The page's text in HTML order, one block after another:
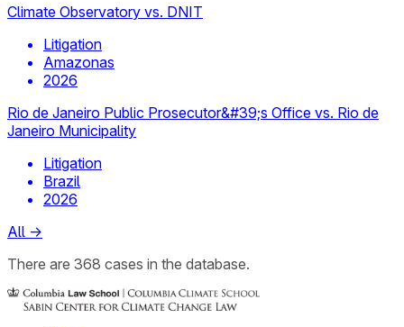
Climate Observatory vs. DNIT
Litigation
Amazonas
2026
Rio de Janeiro Public Prosecutor&#39;s Office vs. Rio de
Janeiro Municipality
Litigation
Brazil
2026
All →
There are 368 cases in the database.